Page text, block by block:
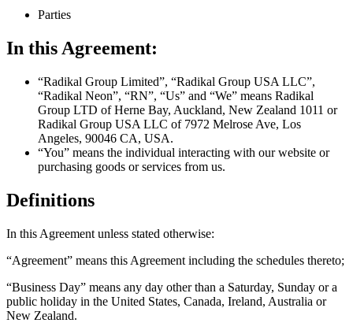
Parties
In this Agreement:
“Radikal Group Limited”, “Radikal Group USA LLC”,
“Radikal Neon”, “RN”, “Us” and “We” means Radikal
Group LTD of Herne Bay, Auckland, New Zealand 1011 or
Radikal Group USA LLC of 7972 Melrose Ave, Los
Angeles, 90046 CA, USA.
“You” means the individual interacting with our website or
purchasing goods or services from us.
Definitions
In this Agreement unless stated otherwise:
“Agreement” means this Agreement including the schedules thereto;
“Business Day” means any day other than a Saturday, Sunday or a
public holiday in the United States, Canada, Ireland, Australia or
New Zealand.